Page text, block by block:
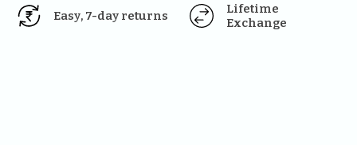
Easy, 7-day returns
Lifetime
Exchange